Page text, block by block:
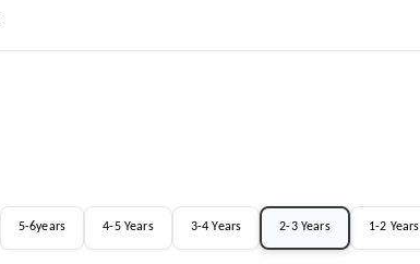
5-6years 4-5 Years 3-4 Years 2-3 Years 1-2 Years